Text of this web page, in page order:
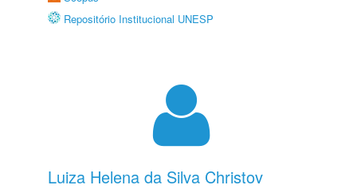
Repositório Institucional UNESP
Luiza Helena da Silva Christov